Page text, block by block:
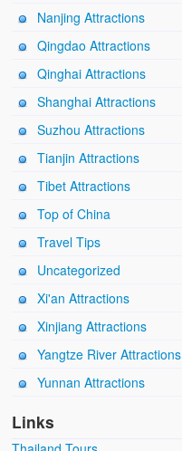
Nanjing Attractions
Qingdao Attractions
Qinghai Attractions
Shanghai Attractions
Suzhou Attractions
Tianjin Attractions
Tibet Attractions
Top of China
Travel Tips
Uncategorized
Xi'an Attractions
Xinjiang Attractions
Yangtze River Attractions
Yunnan Attractions
Links